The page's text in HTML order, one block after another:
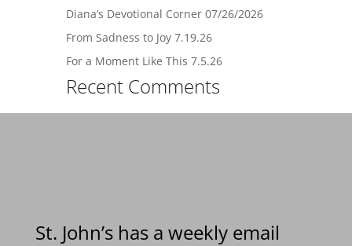
Diana’s Devotional Corner 07/26/2026
From Sadness to Joy 7.19.26
For a Moment Like This 7.5.26
Recent Comments
St. John’s has a weekly email